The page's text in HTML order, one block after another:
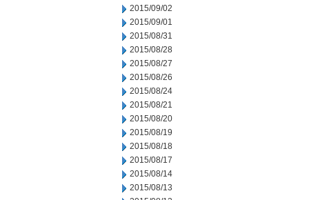
2015/09/02
2015/09/01
2015/08/31
2015/08/28
2015/08/27
2015/08/26
2015/08/24
2015/08/21
2015/08/20
2015/08/19
2015/08/18
2015/08/17
2015/08/14
2015/08/13